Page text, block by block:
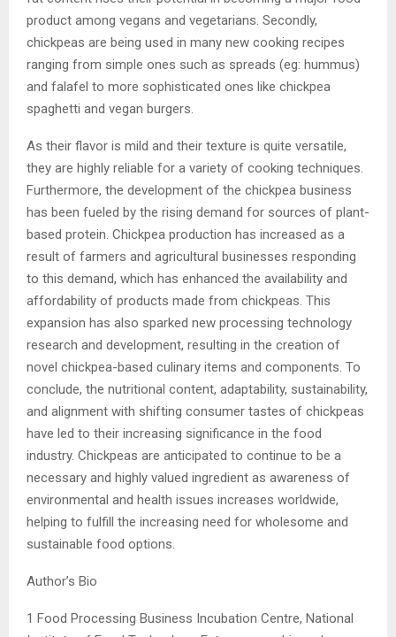
product among vegans and vegetarians. Secondly,
chickpeas are being used in many new cooking recipes
ranging from simple ones such as spreads (eg: hummus)
and falafel to more sophisticated ones like chickpea
spaghetti and vegan burgers.
As their flavor is mild and their texture is quite versatile,
they are highly reliable for a variety of cooking techniques.
Furthermore, the development of the chickpea business
has been fueled by the rising demand for sources of plant-
based protein. Chickpea production has increased as a
result of farmers and agricultural businesses responding
to this demand, which has enhanced the availability and
affordability of products made from chickpeas. This
expansion has also sparked new processing technology
research and development, resulting in the creation of
novel chickpea-based culinary items and components. To
conclude, the nutritional content, adaptability, sustainability,
and alignment with shifting consumer tastes of chickpeas
have led to their increasing significance in the food
industry. Chickpeas are anticipated to continue to be a
necessary and highly valued ingredient as awareness of
environmental and health issues increases worldwide,
helping to fulfill the increasing need for wholesome and
sustainable food options.
Author’s Bio
1 Food Processing Business Incubation Centre, National